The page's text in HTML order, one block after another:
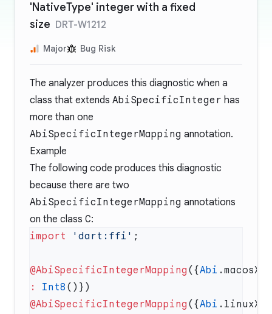
'NativeType' integer with a fixed
size DRT-W1212
Major Bug Risk
The analyzer produces this diagnostic when a
class that extends AbiSpecificInteger has
more than one
AbiSpecificIntegerMapping annotation.
Example
The following code produces this diagnostic
because there are two
AbiSpecificIntegerMapping annotations
on the class C:
import 'dart:ffi'
@AbiSpecificIntegerMapping ({Abi
:
Int8
@AbiSpecificIntegerMapping ({Abi